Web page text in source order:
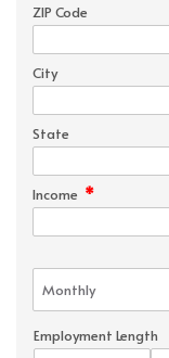
ZIP Code
City
State
Income *
Employment Length